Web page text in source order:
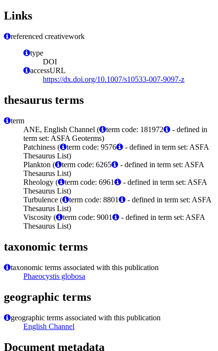
Links
referenced creativework
type
DOI
accessURL
https://dx.doi.org/10.1007/s10533-007-9097-z
thesaurus terms
term
ANE, English Channel (
term code: 181972
- defined in
term set: ASFA Geoterms)
Patchiness (
term code: 9576
- defined in term set: ASFA
Thesaurus List)
Plankton (
term code: 6265
- defined in term set: ASFA
Thesaurus List)
Rheology (
term code: 6961
- defined in term set: ASFA
Thesaurus List)
Turbulence (
term code: 8801
- defined in term set: ASFA
Thesaurus List)
Viscosity (
term code: 9001
- defined in term set: ASFA
Thesaurus List)
taxonomic terms
taxonomic terms associated with this publication
Phaeocystis globosa
geographic terms
geographic terms associated with this publication
English Channel
Document metadata